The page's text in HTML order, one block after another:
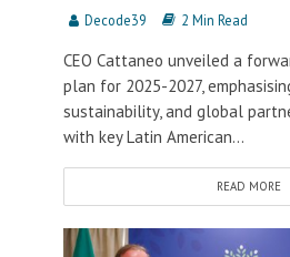
Decode39 2 Min Read
CEO Cattaneo unveiled a
plan for 2025-2027,
sustainability, and global
with key Latin American...
READ MORE